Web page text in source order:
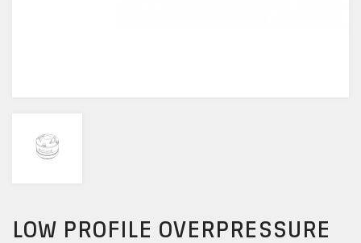
LOW PROFILE OVERPRESSURE